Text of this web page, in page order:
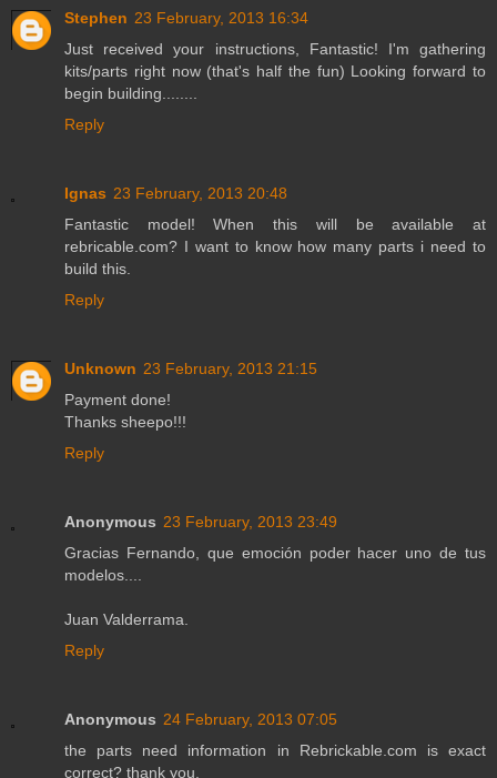
Stephen 23 February, 2013 16:34
Just received your instructions, Fantastic! I'm gathering
kits/parts right now (that's half the fun) Looking forward to
begin building........
Reply
Ignas 23 February, 2013 20:48
Fantastic model! When this will be available at
rebricable.com? I want to know how many parts i need to
build this.
Reply
Unknown 23 February, 2013 21:15
Payment done!
Thanks sheepo!!!
Reply
Anonymous 23 February, 2013 23:49
Gracias Fernando, que emoción poder hacer uno de tus
modelos....
Juan Valderrama.
Reply
Anonymous 24 February, 2013 07:05
the parts need information in Rebrickable.com is exact
correct? thank you.